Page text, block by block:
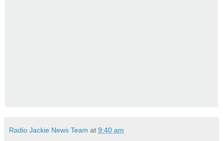
Radio Jackie News Team at 9:40 am